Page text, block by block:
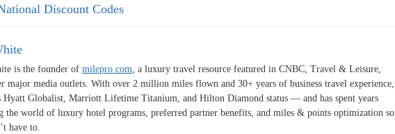
Discount Codes
is the founder ofmilepro.com, a luxury travel resource featured in CNBC, Travel & Leisure,
major media outlets. With over 2 million miles flown and 30+ years of business travel experience,
Hyatt Globalist, Marriott Lifetime Titanium, and Hilton Diamond status — and has spent years
the world of luxury hotel programs, preferred partner benefits, and miles & points optimization so
have to.